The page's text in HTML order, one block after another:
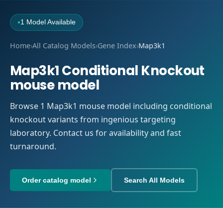
●1 Model Available
Home›All Catalog Models›Gene Index›Map3k1
Map3k1 Conditional Knockout
mouse model
Browse 1 Map3k1 mouse model including conditional
knockout variants from ingenious targeting
laboratory. Contact us for availability and fast
turnaround.
Order catalog model Search All Models